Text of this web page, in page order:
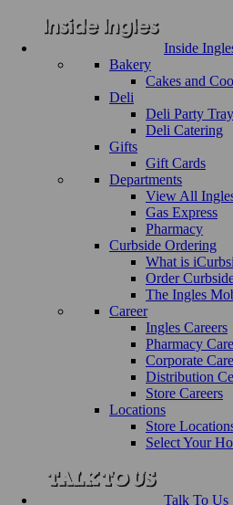
Inside
Bakery
Cakes and
Deli
Deli Party
Deli Catering
Gifts
Gift Cards
Departments
View All
Gas Express
Pharmacy
Curbside Ordering
What is
Order
The Ingles
Career
Ingles Careers
Pharmacy
Corporate
Distribution
Store Careers
Locations
Store
Select Your
Talk To Us